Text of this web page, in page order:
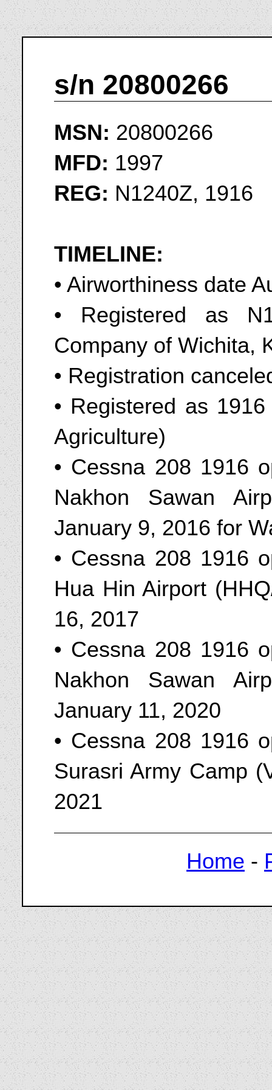
s/n 20800266
MSN: 20800266
MFD: 1997
REG: N1240Z, 1916
TIMELINE:
• Airworthiness date
• Registered as
Company of Wichita,
• Registration
• Registered as
Agriculture)
• Cessna 208 1916
Nakhon Sawan
January 9, 2016 for
• Cessna 208 1916
Hua Hin Airport
16, 2017
• Cessna 208 1916
Nakhon Sawan
January 11, 2020
• Cessna 208 1916
Surasri Army Camp
2021
Home -